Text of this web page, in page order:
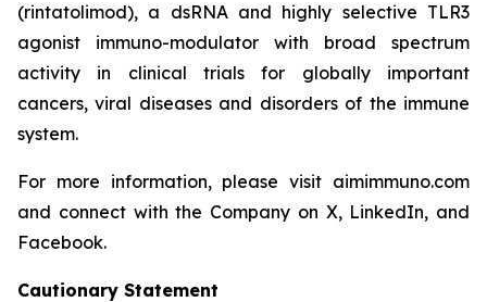
(rintatolimod), a dsRNA and highly selective TLR3
agonist immuno-modulator with broad spectrum
activity in clinical trials for globally important
cancers, viral diseases and disorders of the immune
system.
For more information, please visit aimimmuno.com
and connect with the Company on X, LinkedIn, and
Facebook.
Cautionary Statement